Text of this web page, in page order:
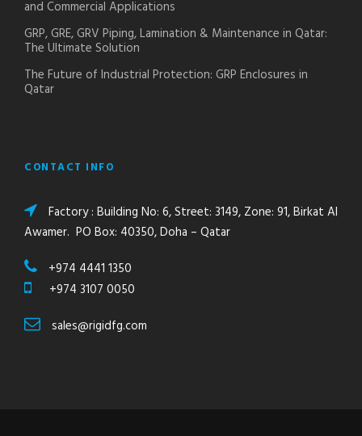
and Commercial Applications
GRP, GRE, GRV Piping, Lamination & Maintenance in Qatar:
The Ultimate Solution
The Future of Industrial Protection: GRP Enclosures in
Qatar
CONTACT INFO
Factory : Building No: 6, Street: 3149, Zone: 91, Birkat Al
Awamer. PO Box: 40350, Doha – Qatar
+974 4441 1350
+974 3107 0050
sales@rigidfg.com